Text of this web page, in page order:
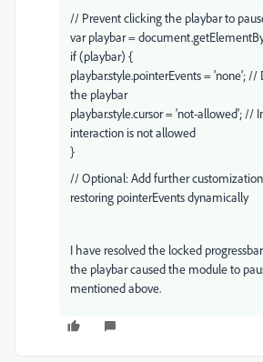
// Prevent clicking the playbar to
var playbar =
if (playbar) {
playbar.style.pointerEvents = 'none'; //
the playbar
playbar.style.cursor = 'not-allowed'; //
interaction is not allowed
}
// Optional: Add further
restoring pointerEvents dynamically
I have resolved the locked
the playbar caused the module to
mentioned above.